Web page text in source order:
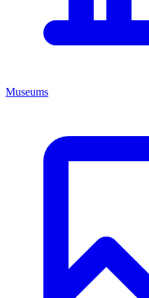
Museums